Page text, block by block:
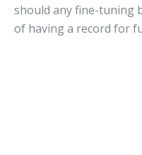
should any fine-tuning
of having a record for